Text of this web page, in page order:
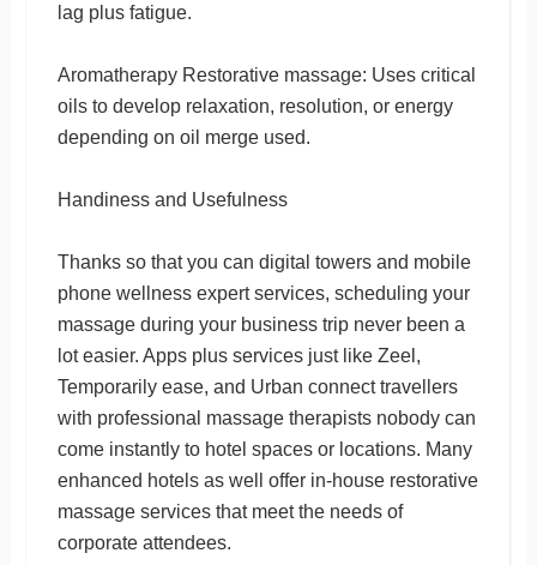
lag plus fatigue.
Aromatherapy Restorative massage: Uses critical
oils to develop relaxation, resolution, or energy
depending on oil merge used.
Handiness and Usefulness
Thanks so that you can digital towers and mobile
phone wellness expert services, scheduling your
massage during your business trip never been a
lot easier. Apps plus services just like Zeel,
Temporarily ease, and Urban connect travellers
with professional massage therapists nobody can
come instantly to hotel spaces or locations. Many
enhanced hotels as well offer in-house restorative
massage services that meet the needs of
corporate attendees.